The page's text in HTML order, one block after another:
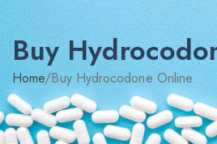
Buy
Home/Buy Hydrocodone Online